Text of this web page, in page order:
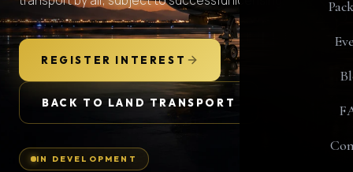
REGISTER INTEREST
BACK TO LAND TRANSPORT
IN DEVELOPMENT